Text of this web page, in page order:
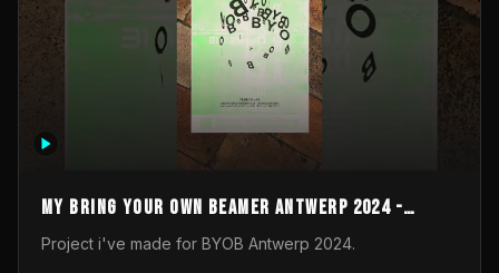
My Bring your own Beamer Antwerp 2024 -
Entry
Project i've made for BYOB Antwerp 2024.